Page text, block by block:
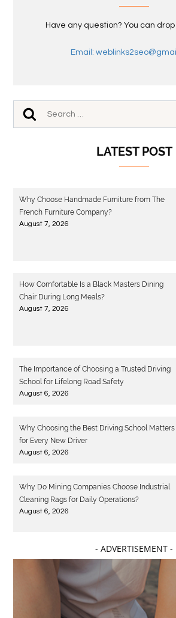
Have any question? You can
Email:
LATEST POST
Why Choose Handmade Furniture from The
French Furniture Company?
August 7, 2026
How Comfortable Is a Black Masters Dining
Chair During Long Meals?
August 7, 2026
The Importance of Choosing a Trusted Driving
School for Lifelong Road Safety
August 6, 2026
Why Choosing the Best Driving School Matters
for Every New Driver
August 6, 2026
Why Do Mining Companies Choose Industrial
Cleaning Rags for Daily Operations?
August 6, 2026
- ADVERTISEMENT -